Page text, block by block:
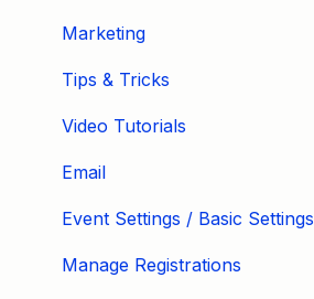
Marketing
Tips & Tricks
Video Tutorials
Email
Event Settings / Basic Settings
Manage Registrations